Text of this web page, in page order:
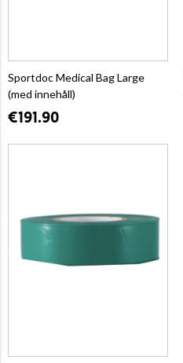
Sportdoc Medical Bag Large
(med innehåll)
€191.90